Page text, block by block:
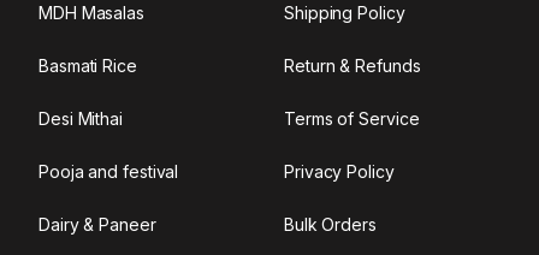
MDH Masalas
Basmati Rice
Desi Mithai
Pooja and festival
Dairy & Paneer
Shipping Policy
Return & Refunds
Terms of Service
Privacy Policy
Bulk Orders